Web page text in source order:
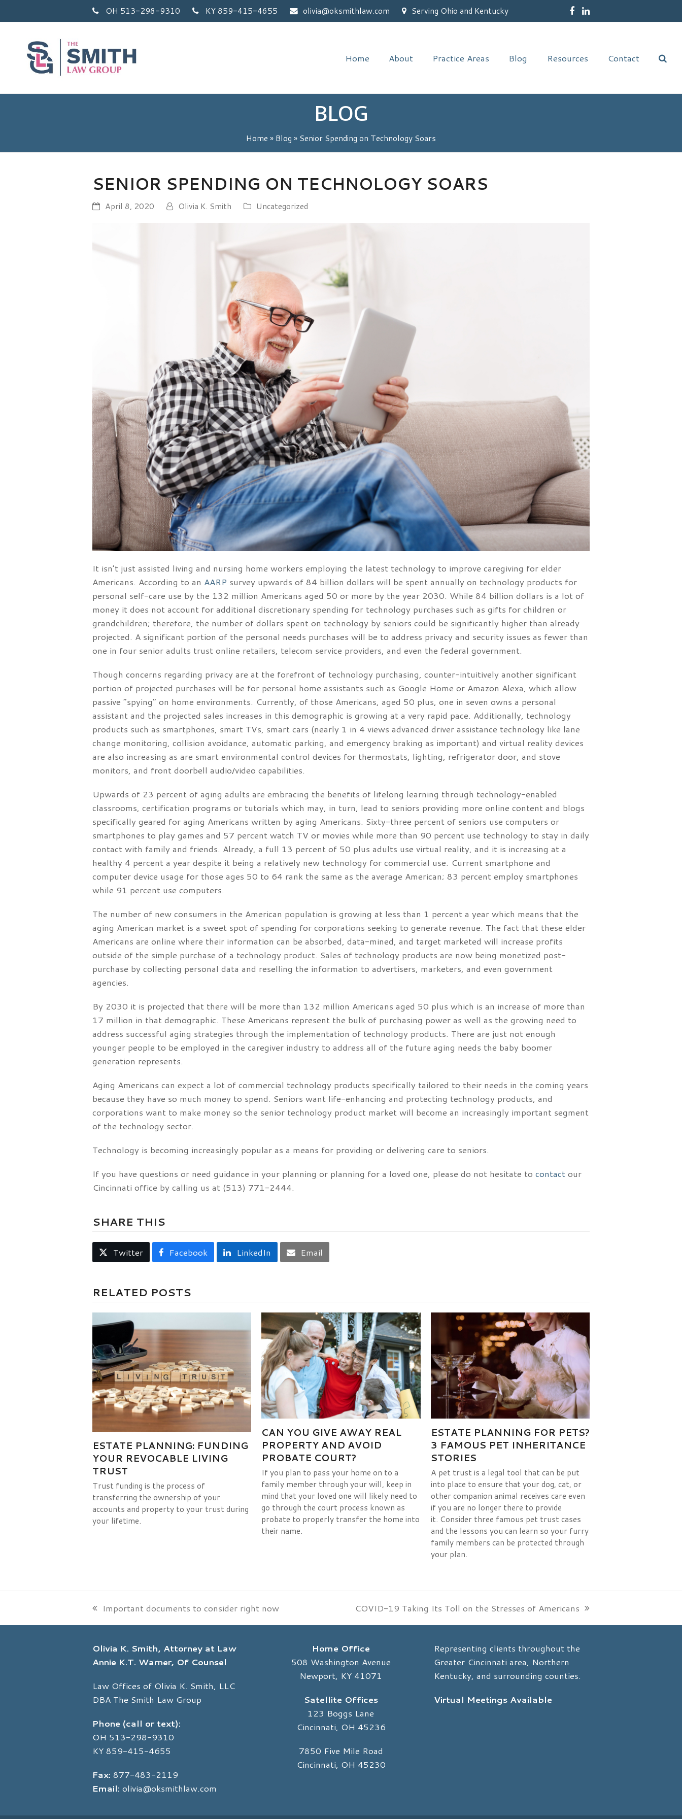
OH 513-298-9310 KY 859-415-4655 olivia@oksmithlaw.com Serving Ohio and Kentucky Facebook
LinkedIn
Home About Practice Areas Blog Resources Contact
BLOG
Home » Blog » Senior Spending on Technology Soars
SENIOR SPENDING ON TECHNOLOGY SOARS
April 8, 2020 Olivia K. Smith Uncategorized
It isn’t just assisted living and nursing home workers employing the latest technology to improve caregiving for elder
Americans. According to an AARP survey upwards of 84 billion dollars will be spent annually on technology products for
personal self-care use by the 132 million Americans aged 50 or more by the year 2030. While 84 billion dollars is a lot of
money it does not account for additional discretionary spending for technology purchases such as gifts for children or
grandchildren; therefore, the number of dollars spent on technology by seniors could be significantly higher than already
projected. A significant portion of the personal needs purchases will be to address privacy and security issues as fewer than
one in four senior adults trust online retailers, telecom service providers, and even the federal government.
Though concerns regarding privacy are at the forefront of technology purchasing, counter-intuitively another significant
portion of projected purchases will be for personal home assistants such as Google Home or Amazon Alexa, which allow
passive “spying” on home environments. Currently, of those Americans, aged 50 plus, one in seven owns a personal
assistant and the projected sales increases in this demographic is growing at a very rapid pace. Additionally, technology
products such as smartphones, smart TVs, smart cars (nearly 1 in 4 views advanced driver assistance technology like lane
change monitoring, collision avoidance, automatic parking, and emergency braking as important) and virtual reality devices
are also increasing as are smart environmental control devices for thermostats, lighting, refrigerator door, and stove
monitors, and front doorbell audio/video capabilities.
Upwards of 23 percent of aging adults are embracing the benefits of lifelong learning through technology-enabled
classrooms, certification programs or tutorials which may, in turn, lead to seniors providing more online content and blogs
specifically geared for aging Americans written by aging Americans. Sixty-three percent of seniors use computers or
smartphones to play games and 57 percent watch TV or movies while more than 90 percent use technology to stay in daily
contact with family and friends. Already, a full 13 percent of 50 plus adults use virtual reality, and it is increasing at a
healthy 4 percent a year despite it being a relatively new technology for commercial use. Current smartphone and
computer device usage for those ages 50 to 64 rank the same as the average American; 83 percent employ smartphones
while 91 percent use computers.
The number of new consumers in the American population is growing at less than 1 percent a year which means that the
aging American market is a sweet spot of spending for corporations seeking to generate revenue. The fact that these elder
Americans are online where their information can be absorbed, data-mined, and target marketed will increase profits
outside of the simple purchase of a technology product. Sales of technology products are now being monetized post-
purchase by collecting personal data and reselling the information to advertisers, marketers, and even government
agencies.
By 2030 it is projected that there will be more than 132 million Americans aged 50 plus which is an increase of more than
17 million in that demographic. These Americans represent the bulk of purchasing power as well as the growing need to
address successful aging strategies through the implementation of technology products. There are just not enough
younger people to be employed in the caregiver industry to address all of the future aging needs the baby boomer
generation represents.
Aging Americans can expect a lot of commercial technology products specifically tailored to their needs in the coming years
because they have so much money to spend. Seniors want life-enhancing and protecting technology products, and
corporations want to make money so the senior technology product market will become an increasingly important segment
of the technology sector.
Technology is becoming increasingly popular as a means for providing or delivering care to seniors.
If you have questions or need guidance in your planning or planning for a loved one, please do not hesitate to contact our
Cincinnati office by calling us at (513) 771-2444.
SHARE THIS
Twitter Facebook LinkedIn Email
RELATED POSTS
ESTATE PLANNING: FUNDING
YOUR REVOCABLE LIVING
TRUST
Trust funding is the process of
transferring the ownership of your
accounts and property to your trust during
your lifetime.
CAN YOU GIVE AWAY REAL
PROPERTY AND AVOID
PROBATE COURT?
If you plan to pass your home on to a
family member through your will, keep in
mind that your loved one will likely need to
go through the court process known as
probate to properly transfer the home into
their name.
ESTATE PLANNING FOR PETS?
3 FAMOUS PET INHERITANCE
STORIES
A pet trust is a legal tool that can be put
into place to ensure that your dog, cat, or
other companion animal receives care even
if you are no longer there to provide
it. Consider three famous pet trust cases
and the lessons you can learn so your furry
family members can be protected through
your plan.
previous
post:
Important documents to consider right now
next
post:
COVID-19 Taking Its Toll on the Stresses of Americans
Olivia K. Smith, Attorney at Law
Annie K.T. Warner, Of Counsel
Law Offices of Olivia K. Smith, LLC
DBA The Smith Law Group
Phone (call or text):
OH 513-298-9310
KY 859-415-4655
Fax: 877-483-2119
Email: olivia@oksmithlaw.com
Home Office
508 Washington Avenue
Newport, KY 41071
Satellite Offices
123 Boggs Lane
Cincinnati, OH 45236
7850 Five Mile Road
Cincinnati, OH 45230
Representing clients throughout the
Greater Cincinnati area, Northern
Kentucky, and surrounding counties.
Virtual Meetings Available